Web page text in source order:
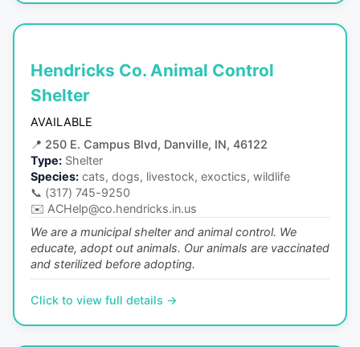
Hendricks Co. Animal Control
Shelter
AVAILABLE
📍 250 E. Campus Blvd, Danville, IN, 46122
Type: Shelter
Species: cats, dogs, livestock, exoctics, wildlife
📞 (317) 745-9250
✉️ ACHelp@co.hendricks.in.us
We are a municipal shelter and animal control. We
educate, adopt out animals. Our animals are vaccinated
and sterilized before adopting.
Click to view full details →